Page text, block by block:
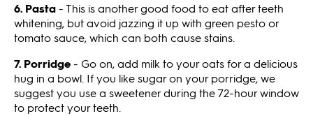
6. Pasta- This is another good food to eat after teeth
whitening, but avoid jazzing it up with green pesto or
tomato sauce, which can both cause stains.
7. Porridge- Go on, add milk to your oats for a delicious
hug in a bowl. If you like sugar on your porridge, we
suggest you use a sweetener during the 72-hour window
to protect your teeth.